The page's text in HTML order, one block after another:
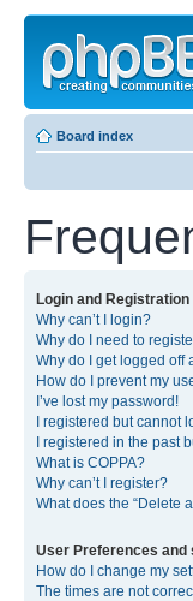
Board index
Login and Registration
Why can’t I login?
Why do I need to
Why do I get logged off
How do I prevent my
I’ve lost my password!
I registered but cannot
I registered in the past
What is COPPA?
Why can’t I register?
What does the “Delete
User Preferences and
How do I change my
The times are not